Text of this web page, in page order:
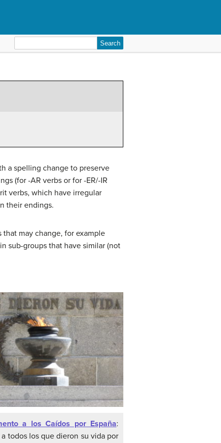
for:
a spelling change to preserve
(for -AR verbs or for -ER/-IR
verbs, which have irregular
their endings.
may change, for example
sub-groups that have similar (not
a los Caídos por España:
a todos los que dieron su vida por